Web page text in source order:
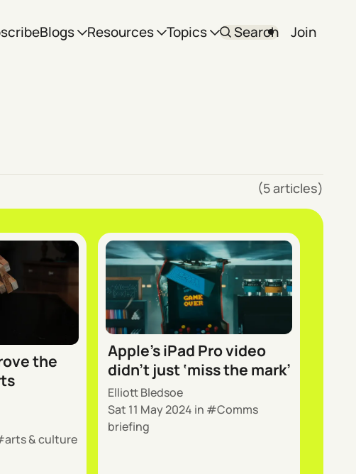
Blogs Resources Topics Search Join
(5 articles)
the
arts & culture
Apple’s iPad Pro video
didn’t just ‘miss the mark’
Elliott Bledsoe
Sat 11 May 2024 in
Comms
briefing